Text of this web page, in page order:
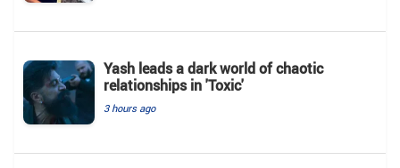
Yash leads a dark world of chaotic
relationships in 'Toxic'
3 hours ago